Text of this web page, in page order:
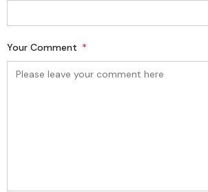
Your Comment *